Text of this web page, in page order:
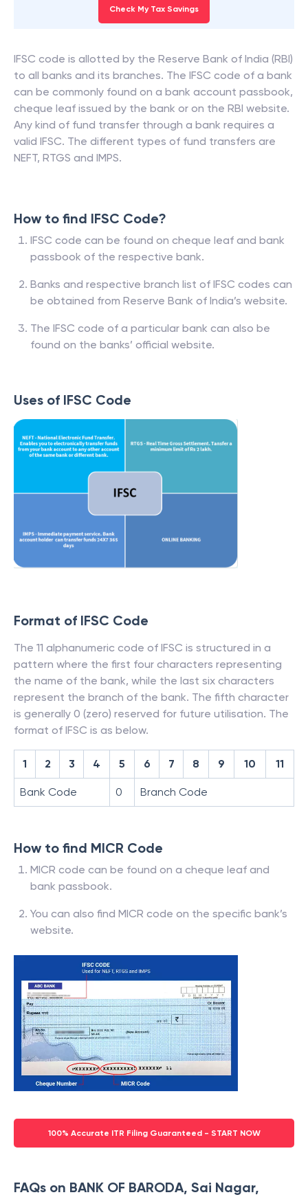
Check My Tax Savings
IFSC code is allotted by the Reserve Bank of India (RBI)
to all banks and its branches. The IFSC code of a bank
can be commonly found on a bank account passbook,
cheque leaf issued by the bank or on the RBI website.
Any kind of fund transfer through a bank requires a
valid IFSC. The different types of fund transfers are
NEFT, RTGS and IMPS.
How to find IFSC Code?
IFSC code can be found on cheque leaf and bank
passbook of the respective bank.
Banks and respective branch list of IFSC codes can
be obtained from Reserve Bank of India’s website.
The IFSC code of a particular bank can also be
found on the banks’ official website.
Uses of IFSC Code
Format of IFSC Code
The 11 alphanumeric code of IFSC is structured in a
pattern where the first four characters representing
the name of the bank, while the last six characters
represent the branch of the bank. The fifth character
is generally 0 (zero) reserved for future utilisation. The
format of IFSC is as below.
1 2 3 4 5 6 7 8 9 10 11
Bank Code 0 Branch Code
How to find MICR Code
MICR code can be found on a cheque leaf and
bank passbook.
You can also find MICR code on the specific bank’s
website.
100% Accurate ITR Filing Guaranteed - START NOW
FAQs on BANK OF BARODA, Sai Nagar,